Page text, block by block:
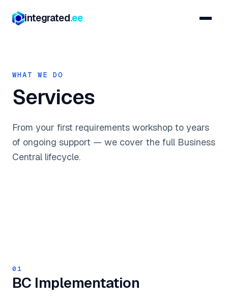
integrated.ee
WHAT WE DO
Services
From your first requirements workshop to years
of ongoing support — we cover the full Business
Central lifecycle.
01
BC Implementation